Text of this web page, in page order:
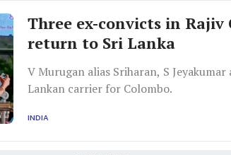
Three ex-convicts in Rajiv
return to Sri Lanka
V Murugan alias Sriharan, S
Lankan carrier for Colombo.
INDIA